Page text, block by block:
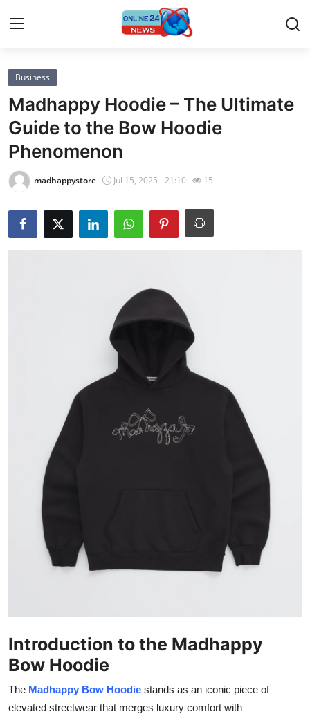
Home
Press Release
Contact
Privacy Policy
About
Advertise with US
Finance
General
Real Estate
Top 10
Business
Madhappy Hoodie – The Ultimate
Guide to the Bow Hoodie
Phenomenon
madhappystore Jul 15, 2025 - 21:10 15
Introduction to the Madhappy
Bow Hoodie
The Madhappy Bow Hoodie stands as an iconic piece of
elevated streetwear that merges luxury comfort with